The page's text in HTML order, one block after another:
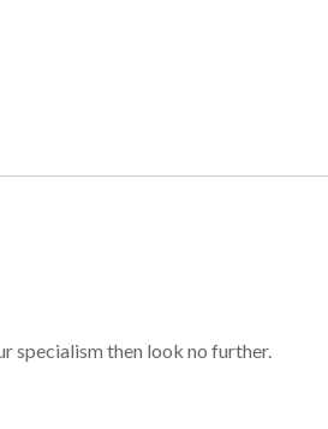
specialism then look no further.